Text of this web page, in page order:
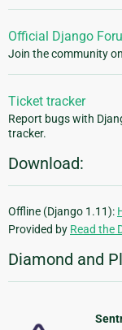
Official Django
Join the community
Ticket tracker
Report bugs with
tracker.
Download:
Offline (Django 1.11):
Provided by Read the
Diamond and